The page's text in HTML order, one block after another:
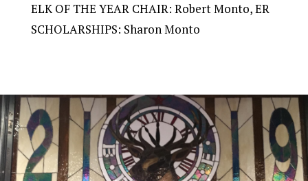
ELK OF THE YEAR CHAIR: Robert Monto, ER
SCHOLARSHIPS: Sharon Monto